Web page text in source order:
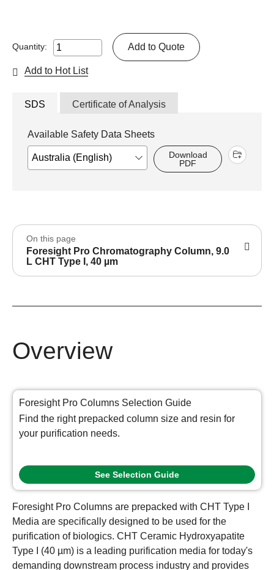
Quantity: Add to Quote
Add to Hot List
SDS Certificate of Analysis
Available Safety Data Sheets
Download
PDF
On this page
Foresight Pro Chromatography Column, 9.0
L CHT Type I, 40 µm
Overview
Foresight Pro Columns Selection Guide
Find the right prepacked column size and resin for
your purification needs.
See Selection Guide
Foresight Pro Columns are prepacked with CHT Type I
Media are specifically designed to be used for the
purification of biologics. CHT Ceramic Hydroxyapatite
Type I (40 µm) is a leading purification media for today's
demanding downstream process industry and provides